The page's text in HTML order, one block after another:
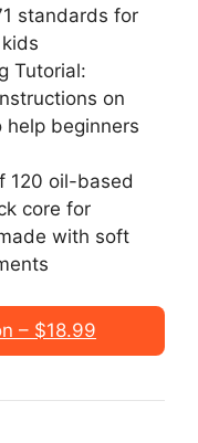
standards for
Tutorial:
on
beginners
120 oil-based
core for
with soft
– $18.99